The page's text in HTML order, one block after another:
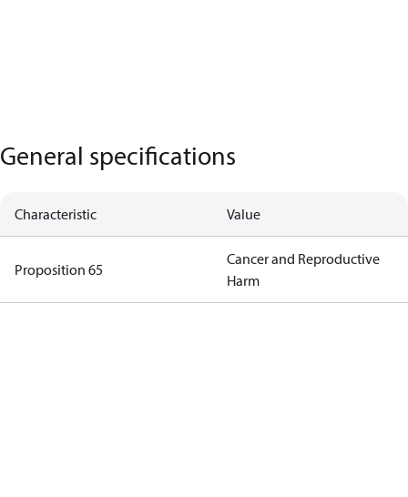
General specifications
Characteristic Value
Proposition 65
Cancer and Reproductive
Harm